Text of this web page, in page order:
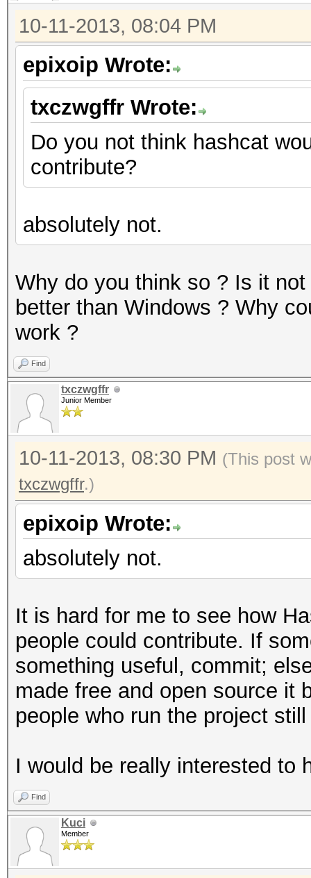
10-11-2013, 08:04 PM
epixoip Wrote:
txczwgffr Wrote:
Do you not think hashcat
contribute?
absolutely not.
Why do you think so ? Is it
better than Windows ? Why
work ?
Find
txczwgffr
Junior Member
10-11-2013, 08:30 PM (This post
txczwgffr.)
epixoip Wrote:
absolutely not.
It is hard for me to see how
people could contribute. If
something useful, commit;
made free and open source it
people who run the project
I would be really interested to
Find
Kuci
Member